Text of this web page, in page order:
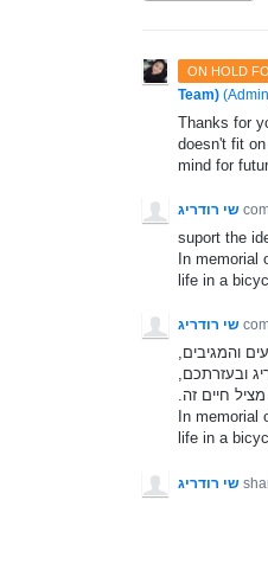
ON HOLD
Team) (
Thanks for
doesn't fit
mind for
שי רודריג
suport the
In memorial
life in a
שי רודריג
והמגיבים
ובעזרתכם
מציל חיים זה
In memorial
life in a
שי רודריג